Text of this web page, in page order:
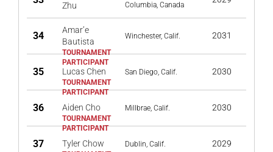
Zhu
Columbia, Canada
34
Amar’e
Bautista
Winchester, Calif. 2031
35 Lucas Chen San Diego, Calif. 2030
36 Aiden Cho Millbrae, Calif. 2030
37 Tyler Chow Dublin, Calif. 2029